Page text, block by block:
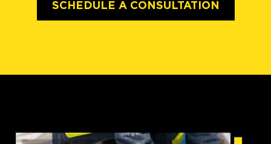
SCHEDULE A CONSULTATION